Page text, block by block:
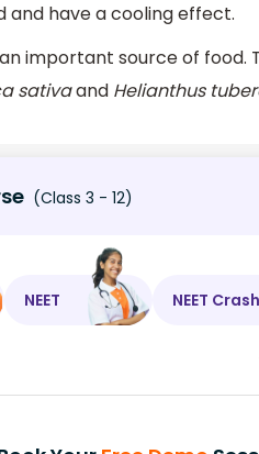
and have a cooling effect.
important source of
sativaand Helianthus
(Class 3 - 12)
NEET NEET Crash